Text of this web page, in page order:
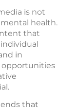
is not
health.
that
in
opportunities
that